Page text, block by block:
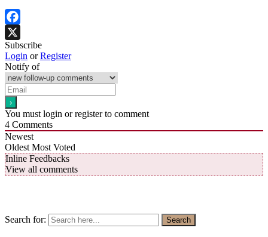
Facebook
X
Subscribe
Login orRegister
Notify of
You must login or register to comment
4 Comments
Newest
Oldest Most Voted
Inline Feedbacks
View all comments
Search for: Search